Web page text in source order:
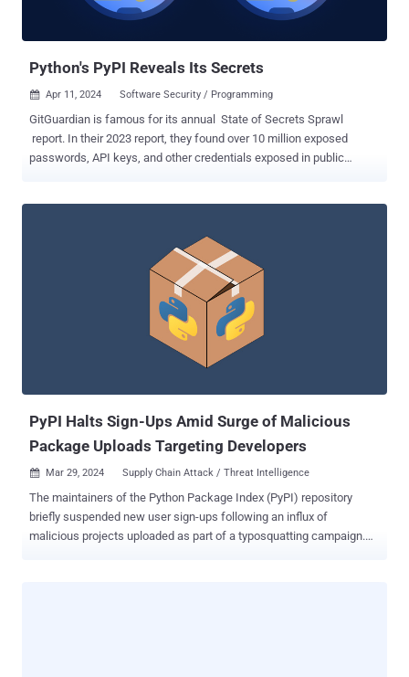
VBScript commands on the system," security researcher Ax Sharma
Python's PyPI Reveals Its Secrets
 Apr 11, 2024 Software Security / Programming
GitGuardian is famous for its annual State of Secrets Sprawl
report. In their 2023 report, they found over 10 million exposed
passwords, API keys, and other credentials exposed in public
Python Package Index, hosts over 20 terabytes of files that are
freely available for use in Python projects. If you've ever typed pip
install [name of package], it likely pulled that package from PyPI. A
lot of people use it too. Whether it's GitHub, PyPI, or others, the
report states, "open-source packages make up an estimated 90% of
the code run in production today. " It's easy to see why that is when
these packages help developers avoid the reinvention of millions of
PyPI Halts Sign-Ups Amid Surge of Malicious
Package Uploads Targeting Developers
 Mar 29, 2024 Supply Chain Attack / Threat Intelligence
The maintainers of the Python Package Index (PyPI) repository
briefly suspended new user sign-ups following an influx of
malicious projects uploaded as part of a typosquatting campaign.